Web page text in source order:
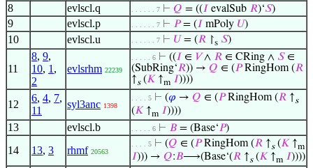
8 evlscl.q . . . . . . 7 ⊢ 𝑄 = ((𝐼 evalSub 𝑅)‘𝑆)
9 evlscl.p . . . . . . 7 ⊢ 𝑃= (𝐼 mPoly 𝑈)
10 evlscl.u . . . . . . 7 ⊢ 𝑈 = (𝑅 ↾s 𝑆)
11
8, 9,
10, 1 ,
2
evlsrhm 22239
. . . . . 6 ⊢ ((𝐼 ∈ 𝑉∧ 𝑅 ∈ CRing ∧ 𝑆∈
(SubRing‘𝑅)) → 𝑄 ∈ (𝑃RingHom (𝑅
↑s(𝐾 ↑m 𝐼))))
12
6, 4, 7,
11
syl3anc 1398
. . . . 5 ⊢ (𝜑 → 𝑄 ∈ (𝑃RingHom (𝑅 ↑s
(𝐾 ↑m 𝐼))))
13 evlscl.b . . . . . 6 ⊢ 𝐵 = (Base‘𝑃)
14 13, 3 rhmf 20563
. . . . 5 ⊢ (𝑄 ∈ (𝑃RingHom (𝑅 ↑s(𝐾 ↑m
𝐼))) → 𝑄:𝐵⟶(Base‘(𝑅 ↑s(𝐾 ↑m 𝐼))))